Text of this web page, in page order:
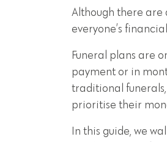
Although there are
everyone’s
Funeral plans are
payment or in
traditional
prioritise their
In this guide, we